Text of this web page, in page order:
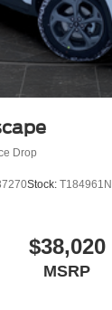
Drop
Stock: T184961N
$38,020
MSRP